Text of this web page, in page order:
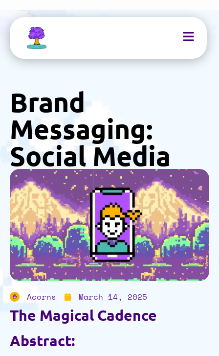
Brand
Messaging:
Social Media
Acorns March 14, 2025
The Magical Cadence
Abstract: